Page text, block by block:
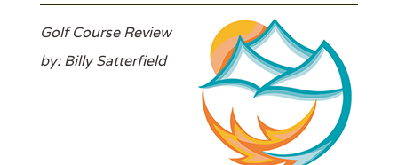
Golf Course Review
by: Billy Satterfield